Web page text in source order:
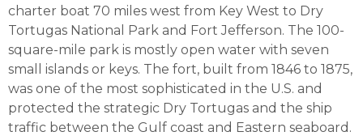
charter boat 70 miles west from Key West to Dry
Tortugas National Park and Fort Jefferson. The 100-
square-mile park is mostly open water with seven
small islands or keys. The fort, built from 1846 to 1875,
was one of the most sophisticated in the U.S. and
protected the strategic Dry Tortugas and the ship
traffic between the Gulf coast and Eastern seaboard.